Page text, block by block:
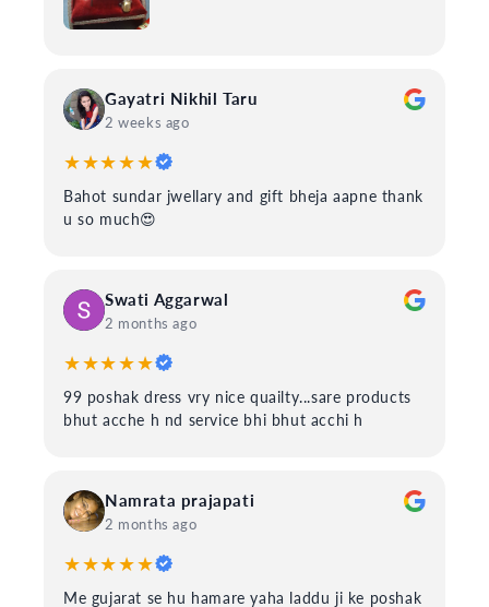
Gayatri Nikhil Taru
2 weeks ago
★★★★★
Bahot sundar jwellary and gift bheja aapne thank
u so much😍
Swati Aggarwal
2 months ago
★★★★★
99 poshak dress vry nice quailty...sare products
bhut acche h nd service bhi bhut acchi h
Namrata prajapati
2 months ago
★★★★★
Me gujarat se hu hamare yaha laddu ji ke poshak